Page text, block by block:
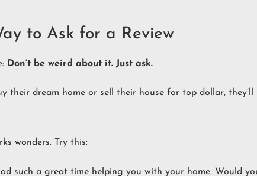
to Ask for a Review
Don’t be weird about it. Just ask.
their dream home or sell their house for top dollar,
wonders. Try this:
such a great time helping you with your home. Would